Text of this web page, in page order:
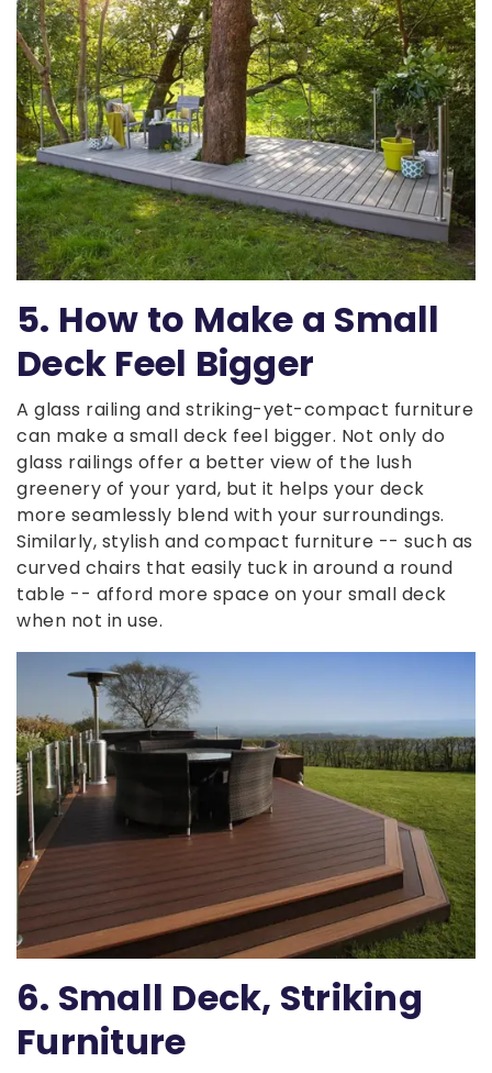
5. How to Make a Small
Deck Feel Bigger
A glass railing and striking-yet-compact furniture
can make a small deck feel bigger. Not only do
glass railings offer a better view of the lush
greenery of your yard, but it helps your deck
more seamlessly blend with your surroundings.
Similarly, stylish and compact furniture -- such as
curved chairs that easily tuck in around a round
table -- afford more space on your small deck
when not in use.
6. Small Deck, Striking
Furniture